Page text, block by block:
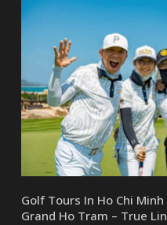
Golf Tours In Ho Chi
Grand Ho Tram – True